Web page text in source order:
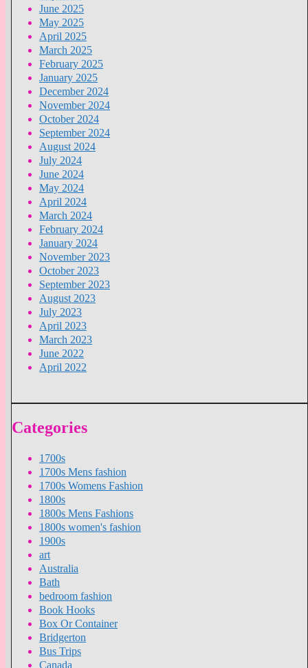
June 2025
May 2025
April 2025
March 2025
February 2025
January 2025
December 2024
November 2024
October 2024
September 2024
August 2024
July 2024
June 2024
May 2024
April 2024
March 2024
February 2024
January 2024
November 2023
October 2023
September 2023
August 2023
July 2023
April 2023
March 2023
June 2022
April 2022
Categories
1700s
1700s Mens fashion
1700s Womens Fashion
1800s
1800s Mens Fashions
1800s women's fashion
1900s
art
Australia
Bath
bedroom fashion
Book Hooks
Box Or Container
Bridgerton
Bus Trips
Canada